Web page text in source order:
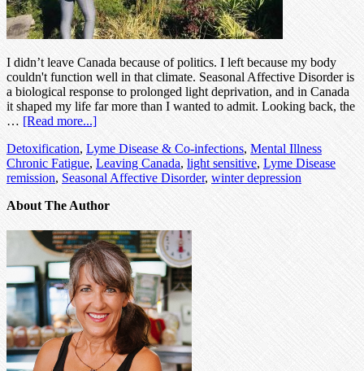
I didn’t leave Canada because of politics. I left because my body
couldn't function well in that climate. Seasonal Affective Disorder is
a biological response to prolonged light deprivation, and in Canada
it shaped my life far more than I wanted to admit. Looking back, the
… [Read more...]
Detoxification, Lyme Disease & Co-infections, Mental Illness
Chronic Fatigue, Leaving Canada, light sensitive, Lyme Disease
remission, Seasonal Affective Disorder, winter depression
About The Author